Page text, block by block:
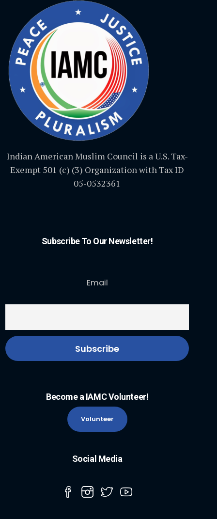
Indian American Muslim Council is a U.S. Tax-
Exempt 501 (c) (3) Organization with Tax ID
05-0532361
Subscribe To Our Newsletter!
Email
Become a IAMC Volunteer!
Volunteer
Social Media